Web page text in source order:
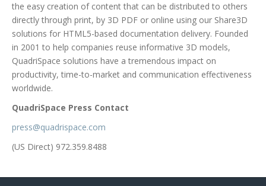
the easy creation of content that can be distributed to others
directly through print, by 3D PDF or online using our Share3D
solutions for HTML5-based documentation delivery. Founded
in 2001 to help companies reuse informative 3D models,
QuadriSpace solutions have a tremendous impact on
productivity, time-to-market and communication effectiveness
worldwide.
QuadriSpace Press Contact
press@quadrispace.com
(US Direct) 972.359.8488